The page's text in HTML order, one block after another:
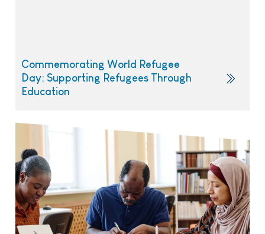
Commemorating World Refugee
Day: Supporting Refugees Through
Education